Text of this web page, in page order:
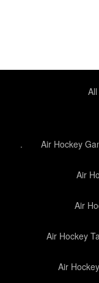
. Air Hockey
Air
Air
Air Hockey
Air